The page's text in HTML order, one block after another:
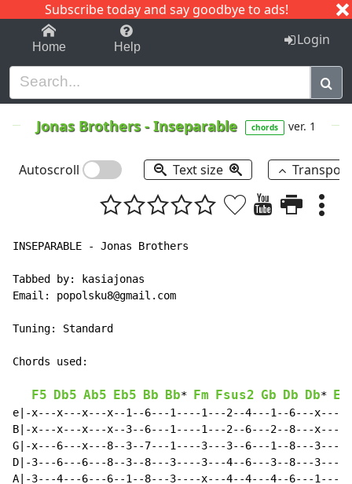
Subscribe today and say goodbye to ads!
1-9 C I J
Home Help Login
Jonas Brothers-Inseparable chords ver. 1
Autoscroll Text size
INSEPARABLE - Jonas Brothers
Tabbed by: kasiajonas
Email: popolsku8@gmail.com
Tuning: Standard
Chords used:
F5 Db5 Ab5 Eb5 Bb Bb* Fm Fsus2 Gb Db Db* Eb
e|-x---x---x---x--1--6---1----1---2--4---1--6---x---
B|-x---x---x---x--3--6---1----1---2--6---2--8---x---
G|-x---6---x---8--3--7---1----3---3--6---1--8---3---
D|-3---6---6---8--3--8---3----3---4--6---3--8---3---
A|-3---4---6---6--1--8---3----x---4--4---4--6---1---